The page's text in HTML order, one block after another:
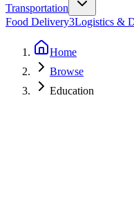
Transportation
Food Delivery3Logistics &
Home
Browse
Education